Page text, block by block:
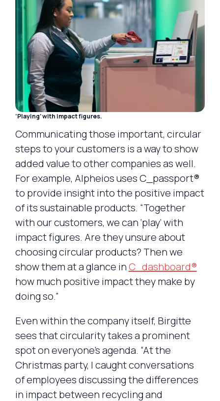
‘Playing’ with impact figures.
Communicating those important, circular
steps to your customers is a way to show
added value to other companies as well.
For example, Alpheios uses C_passport®
to provide insight into the positive impact
of its sustainable products. “Together
with our customers, we can ‘play’ with
impact figures. Are they unsure about
choosing circular products? Then we
show them at a glance inC_dashboard®
how much positive impact they make by
doing so.”
Even within the company itself, Birgitte
sees that circularity takes a prominent
spot on everyone’s agenda. “At the
Christmas party, I caught conversations
of employees discussing the differences
in impact between recycling and